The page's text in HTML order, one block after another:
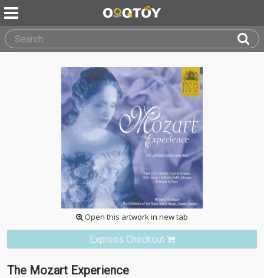
Open this artwork in new tab
Express Checkout
The Mozart Experience